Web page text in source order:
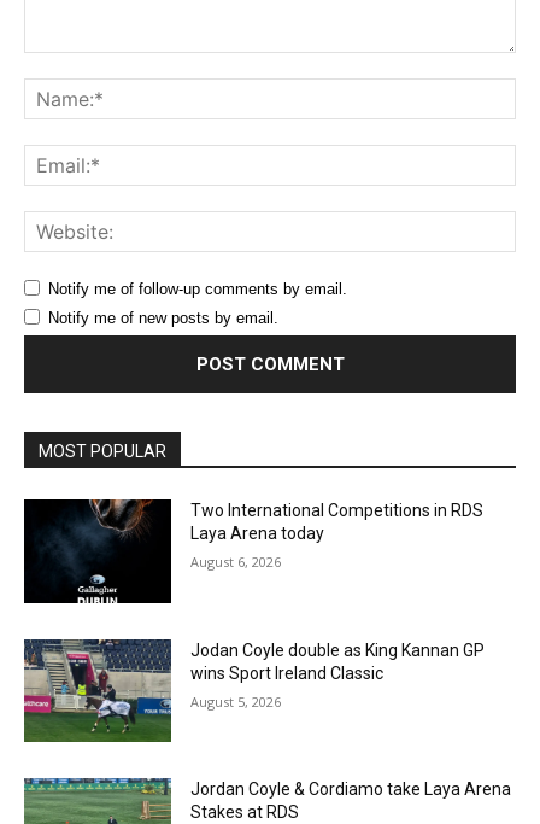
Notify me of follow-up comments by email.
Notify me of new posts by email.
MOST POPULAR
Two International Competitions in RDS
Laya Arena today
August 6, 2026
Jodan Coyle double as King Kannan GP
wins Sport Ireland Classic
August 5, 2026
Jordan Coyle & Cordiamo take Laya Arena
Stakes at RDS